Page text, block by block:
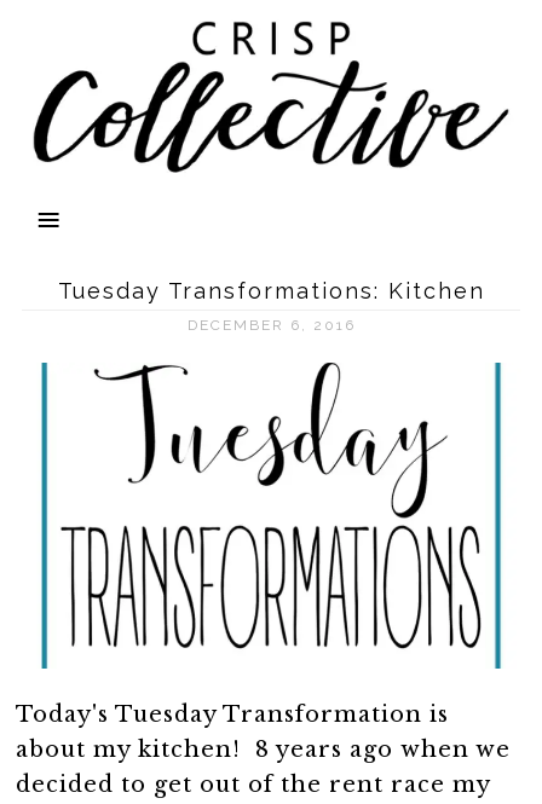
Tuesday Transformations: Kitchen
DECEMBER 6, 2016
Today's Tuesday Transformation is
about my kitchen! 8 years ago when we
decided to get out of the rent race my